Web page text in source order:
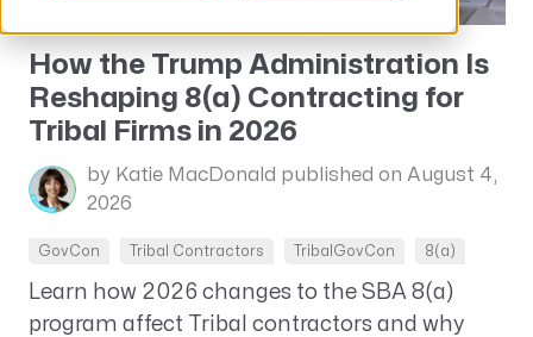
How the Trump Administration Is
Reshaping 8(a) Contracting for
Tribal Firms in 2026
by Katie MacDonald published on August 4,
2026
GovCon Tribal Contractors TribalGovCon 8(a)
Learn how 2026 changes to the SBA 8(a)
program affect Tribal contractors and why